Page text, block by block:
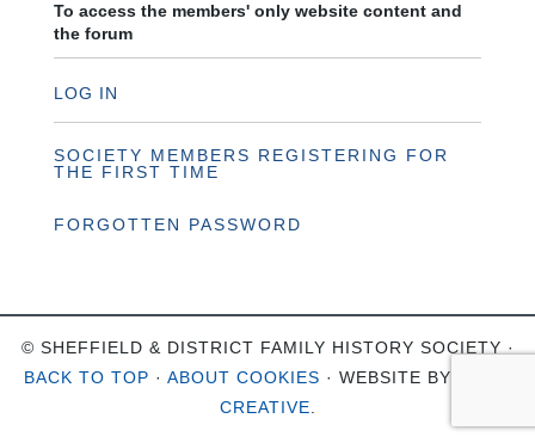
To access the members' only website content and
the forum
LOG IN
SOCIETY MEMBERS REGISTERING FOR
THE FIRST TIME
FORGOTTEN PASSWORD
© SHEFFIELD & DISTRICT FAMILY HISTORY SOCIETY ·
BACK TO TOP · ABOUT COOKIES · WEBSITE BY
CREATIVE